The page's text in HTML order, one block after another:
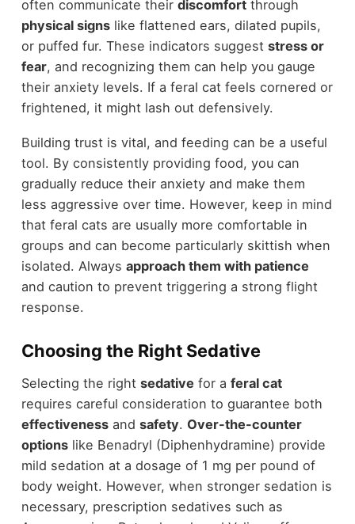
often communicate their discomfortthrough
physical signslike flattened ears, dilated pupils,
or puffed fur. These indicators suggest stress or
fear, and recognizing them can help you gauge
their anxiety levels. If a feral cat feels cornered or
frightened, it might lash out defensively.
Building trust is vital, and feeding can be a useful
tool. By consistently providing food, you can
gradually reduce their anxiety and make them
less aggressive over time. However, keep in mind
that feral cats are usually more comfortable in
groups and can become particularly skittish when
isolated. Always approach them with patience
and caution to prevent triggering a strong flight
response.
Choosing the Right Sedative
Selecting the right sedative for a feral cat
requires careful consideration to guarantee both
effectivenessand safety. Over-the-counter
optionslike Benadryl (Diphenhydramine) provide
mild sedation at a dosage of 1 mg per pound of
body weight. However, when stronger sedation is
necessary, prescription sedatives such as